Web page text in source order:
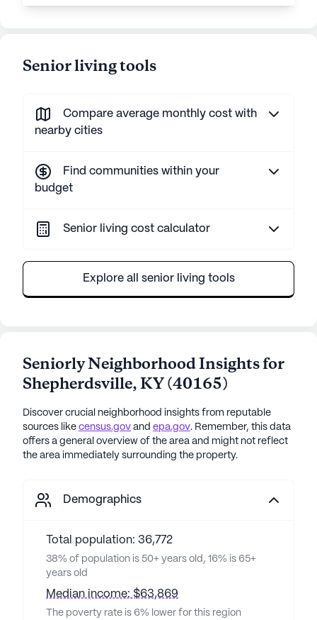
Senior living tools
Compare average monthly cost with
nearby cities
Find communities within your
budget
Senior living cost calculator
Explore all senior living tools
Seniorly Neighborhood Insights for
Shepherdsville,KY(40165)
Discover crucial neighborhood insights from reputable
sources like census.gov and epa.gov. Remember, this data
offers a general overview of the area and might not reflect
the area immediately surrounding the property.
Demographics
Total population: 36,772
38% of population is 50+ years old, 16% is 65+
years old
Median income: $63,869
The poverty rate is 6% lower for this region